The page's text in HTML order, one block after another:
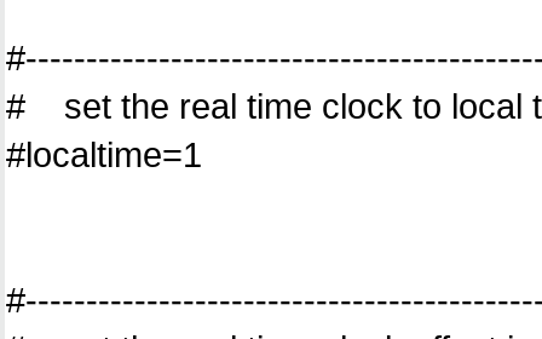
# set the real time clock to local
#localtime=1